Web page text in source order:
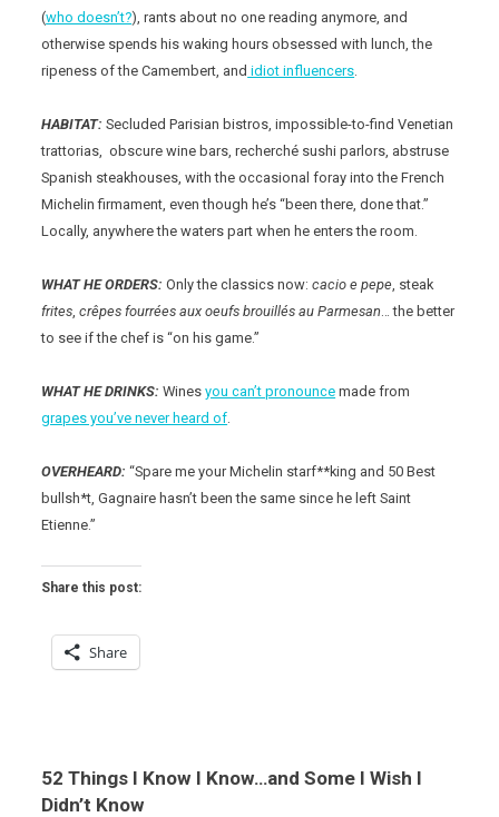
(who doesn’t?), rants about no one reading anymore, and
otherwise spends his waking hours obsessed with lunch, the
ripeness of the Camembert, and idiot influencers
HABITAT:Secluded Parisian bistros, impossible-to-find Venetian
trattorias, obscure wine bars, recherché sushi parlors, abstruse
Spanish steakhouses, with the occasional foray into the French
Michelin firmament, even though he’s “been there, done that.”
Locally, anywhere the waters part when he enters the room.
WHAT HE ORDERS:Only the classics now:cacio e pepe , steak
frites ,crêpes fourrées aux oeufs brouillés au Parmesan … the better
to see if the chef is “on his game.”
WHAT HE DRINKS: Winesyou can’t pronounce made from
grapes you’ve never heard of
OVERHEARD:“Spare me your Michelin starf**king and 50 Best
bullsh*t, Gagnaire hasn’t been the same since he left Saint
Etienne.”
Share this post:
Share
52 Things I Know I Know…and Some I Wish I
Didn’t Know